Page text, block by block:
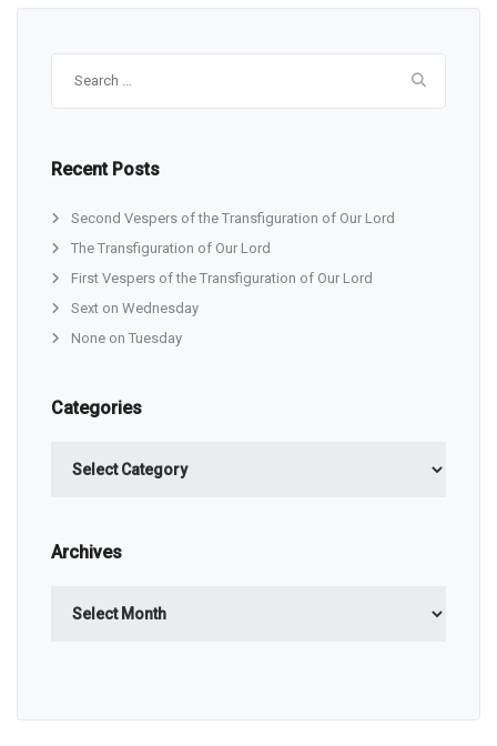
Recent Posts
Second Vespers of the Transfiguration of Our Lord
The Transfiguration of Our Lord
First Vespers of the Transfiguration of Our Lord
Sext on Wednesday
None on Tuesday
Categories
Archives